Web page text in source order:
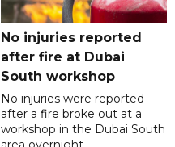
No injuries reported
after fire at Dubai
South workshop
No injuries were reported
after a fire broke out at a
workshop in the Dubai South